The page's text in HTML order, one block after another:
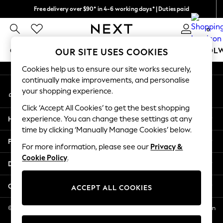
Free delivery over $90* in 4-6 working days* | Duties paid
We pay all duties 0
GIRLS BOYS BABY WOMEN MEN
GIRLS
New In
2 Years
3 Years
4 Years
5 Years
6 Years
8 Years
11 Years
12 Years
An error occurred on client
My Account
Sign-in to your account
Help
Privacy & Legal
Departments
Other Services
© 2026 NEXT US LLC, NEXT, Corporation TR CTR 1209 Orange St, Wilmington
DE, 19801
OUR SITE USES COOKIES
Cookies help us to ensure our site works securely,
continually make improvements, and personalise
your shopping experience.
Click ‘Accept All Cookies’ to get the best shopping
experience. You can change these settings at any
time by clicking ‘Manually Manage Cookies’ below.
For more information, please see our Privacy &
Cookie Policy.
ACCEPT ALL COOKIES